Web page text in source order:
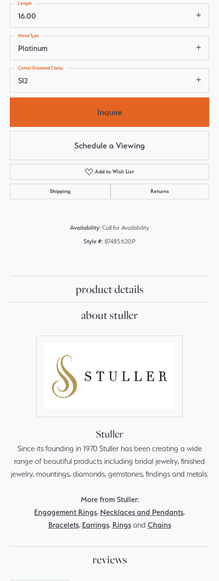
16.00
Length
Platinum
Metal Type
SI2
Center Diamond Clarity
Inquire
Schedule a Viewing
Add to Wish List
Shipping Returns
Availability: Call for Availability
Style #: 87485:620:P
product details
about stuller
Stuller
Since its founding in 1970 Stuller has been creating a wide
range of beautiful products including bridal jewelry, finished
jewelry, mountings, diamonds, gemstones, findings and metals.
More from Stuller:
Engagement Rings, Necklaces and Pendants,
Bracelets, Earrings, Ringsand Chains
reviews